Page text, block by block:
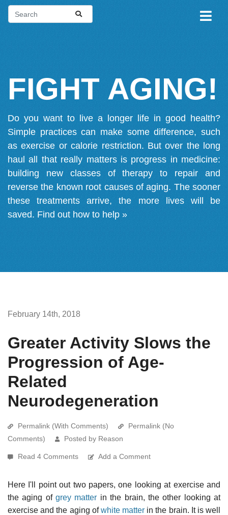
FIGHT AGING!
Do you want to live a longer life in good health?
Simple practices can make some difference, such
as exercise or calorie restriction. But over the long
haul all that really matters is progress in medicine:
building new classes of therapy to repair and
reverse the known root causes of aging. The sooner
these treatments arrive, the more lives will be
saved. Find out how to help »
February 14th, 2018
Greater Activity Slows the
Progression of Age-
Related
Neurodegeneration
Permalink (With Comments)
Permalink (No
Comments)
Posted by Reason
Read 4 Comments Add a Comment
Here I'll point out two papers, one looking at exercise and
the aging ofgrey matter in the brain, the other looking at
exercise and the aging ofwhite matter in the brain. It is well